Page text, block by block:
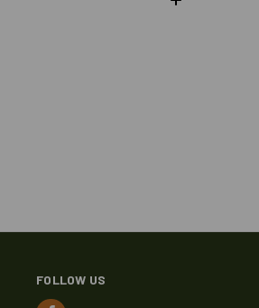
FOLLOW US